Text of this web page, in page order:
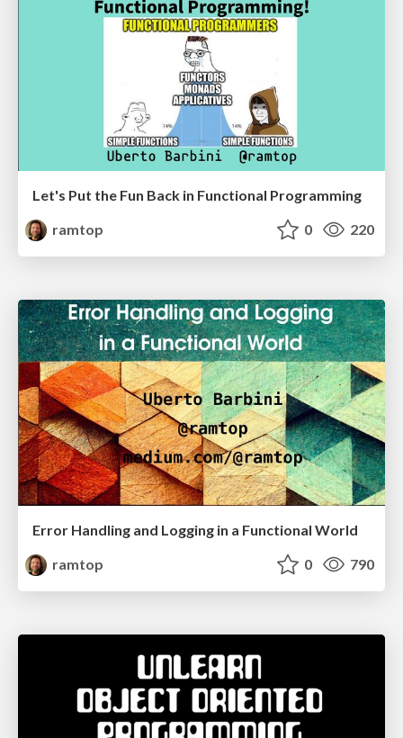
Let's Put the Fun Back in Functional Programming
ramtop
0 220
Error Handling and Logging in a Functional World
ramtop
0 790